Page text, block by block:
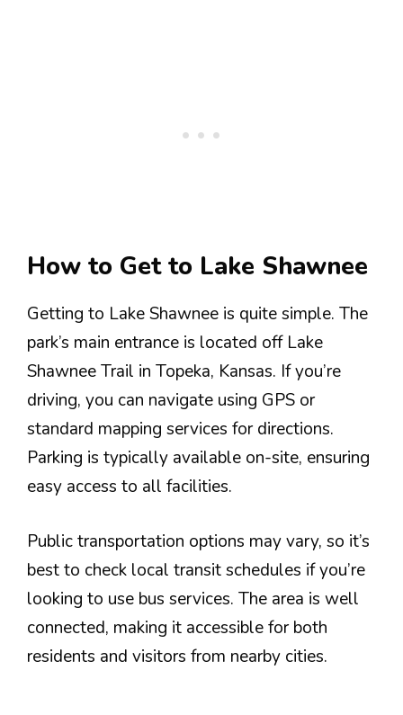
How to Get to Lake Shawnee
Getting to Lake Shawnee is quite simple. The
park’s main entrance is located off Lake
Shawnee Trail in Topeka, Kansas. If you’re
driving, you can navigate using GPS or
standard mapping services for directions.
Parking is typically available on-site, ensuring
easy access to all facilities.
Public transportation options may vary, so it’s
best to check local transit schedules if you’re
looking to use bus services. The area is well
connected, making it accessible for both
residents and visitors from nearby cities.